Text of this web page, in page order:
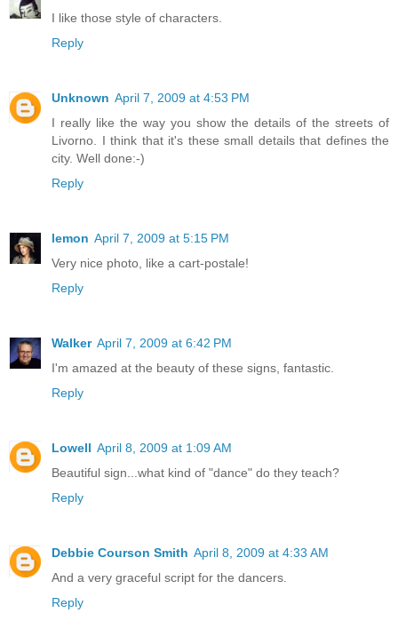
I like those style of characters.
Reply
Unknown April 7, 2009 at 4:53 PM
I really like the way you show the details of the streets of
Livorno. I think that it's these small details that defines the
city. Well done:-)
Reply
lemon April 7, 2009 at 5:15 PM
Very nice photo, like a cart-postale!
Reply
Walker April 7, 2009 at 6:42 PM
I'm amazed at the beauty of these signs, fantastic.
Reply
Lowell April 8, 2009 at 1:09 AM
Beautiful sign...what kind of "dance" do they teach?
Reply
Debbie Courson Smith April 8, 2009 at 4:33 AM
And a very graceful script for the dancers.
Reply